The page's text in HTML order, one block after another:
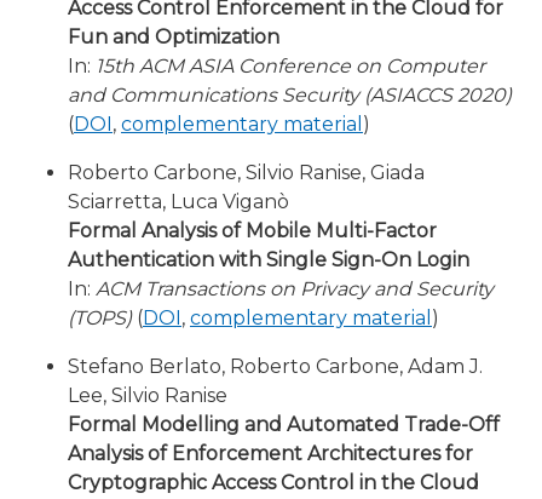
Access Control Enforcement in the Cloud for
Fun and Optimization
In: 15th ACM ASIA Conference on Computer
and Communications Security (ASIACCS 2020)
(DOI, complementary material )
Roberto Carbone, Silvio Ranise, Giada
Sciarretta, Luca Viganò
Formal Analysis of Mobile Multi-Factor
Authentication with Single Sign-On Login
In: ACM Transactions on Privacy and Security
(TOPS)(DOI, complementary material )
Stefano Berlato, Roberto Carbone, Adam J.
Lee, Silvio Ranise
Formal Modelling and Automated Trade-Off
Analysis of Enforcement Architectures for
Cryptographic Access Control in the Cloud